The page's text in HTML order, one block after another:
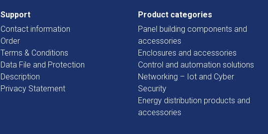
Support
Contact information
Order
Terms & Conditions
Data File and Protection
Description
Privacy Statement
Product categories
Panel building components and
accessories
Enclosures and accessories
Control and automation solutions
Networking – Iot and Cyber
Security
Energy distribution products and
accessories